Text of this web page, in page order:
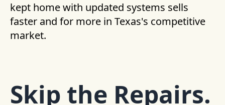
kept home with updated systems sells
faster and for more in Texas's competitive
market.
Skip the Repairs.